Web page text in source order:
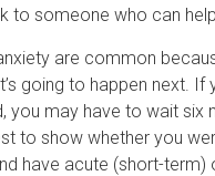
to someone who can help.
are common
going to happen next. If
you may have to wait six
to show whether you
have acute (short-term)